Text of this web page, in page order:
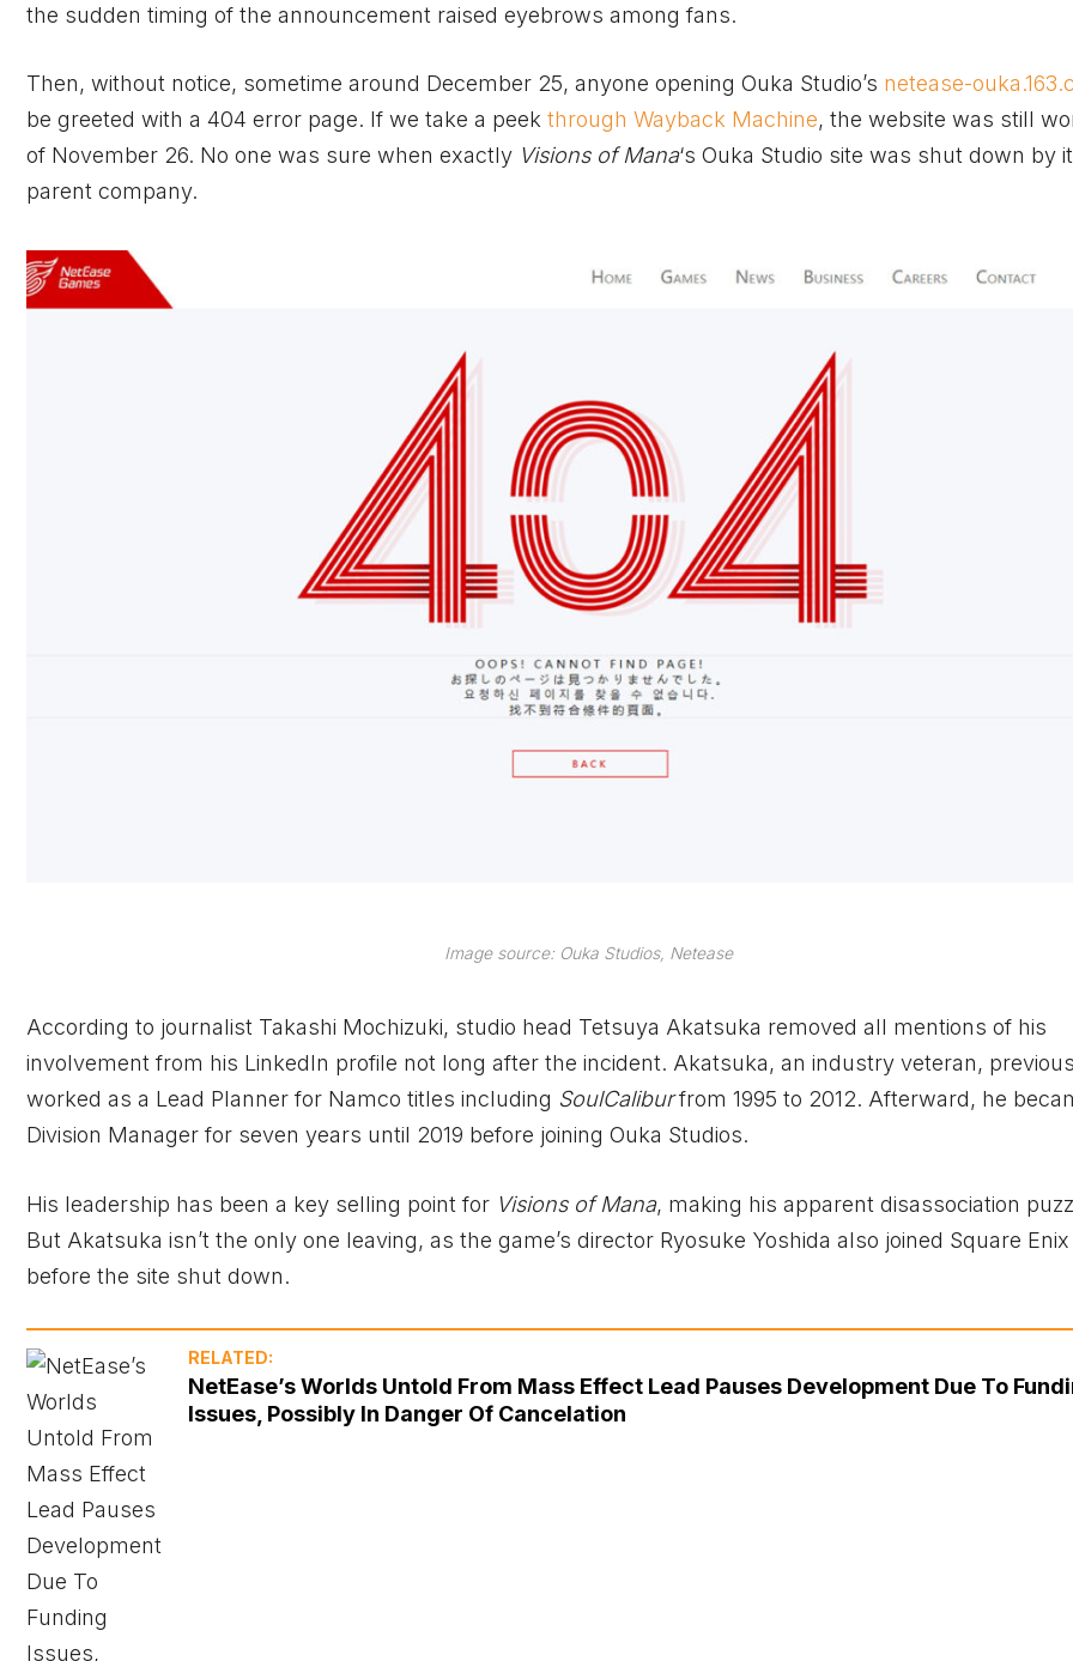
the sudden timing of the announcement raised eyebrows among fans.
Then, without notice, sometime around December 25, anyone opening Ouka Studio’s netease-
be greeted with a 404 error page. If we take a peek through Wayback Machine, the website was still
of November 26. No one was sure when exactly Visions of Mana‘s Ouka Studio site was shut down by
parent company.
Image source: Ouka Studios, Netease
According to journalist Takashi Mochizuki, studio head Tetsuya Akatsuka removed all mentions of his
involvement from his LinkedIn profile not long after the incident. Akatsuka, an industry veteran,
worked as a Lead Planner for Namco titles including SoulCaliburfrom 1995 to 2012. Afterward, he
Division Manager for seven years until 2019 before joining Ouka Studios.
His leadership has been a key selling point for Visions of Mana, making his apparent disassociation
But Akatsuka isn’t the only one leaving, as the game’s director Ryosuke Yoshida also joined Square
before the site shut down.
RELATED:
NetEase’s Worlds Untold From Mass Effect Lead Pauses Development Due To
Issues, Possibly In Danger Of Cancelation